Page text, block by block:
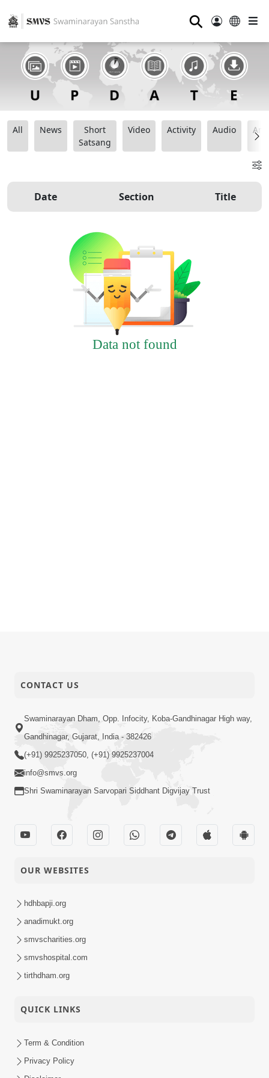
⚲
All News
Short
Satsang
Video Activity Audio
Date Section Title
Data not found
CONTACT US
Swaminarayan Dham, Opp. Infocity, Koba-Gandhinagar High way,
Gandhinagar, Gujarat, India - 382426
(+91) 9925237050, (+91) 9925237004
info@smvs.org
Shri Swaminarayan Sarvopari Siddhant Digvijay Trust
OUR WEBSITES
hdhbapji.org
anadimukt.org
smvscharities.org
smvshospital.com
tirthdham.org
QUICK LINKS
Term & Condition
Privacy Policy